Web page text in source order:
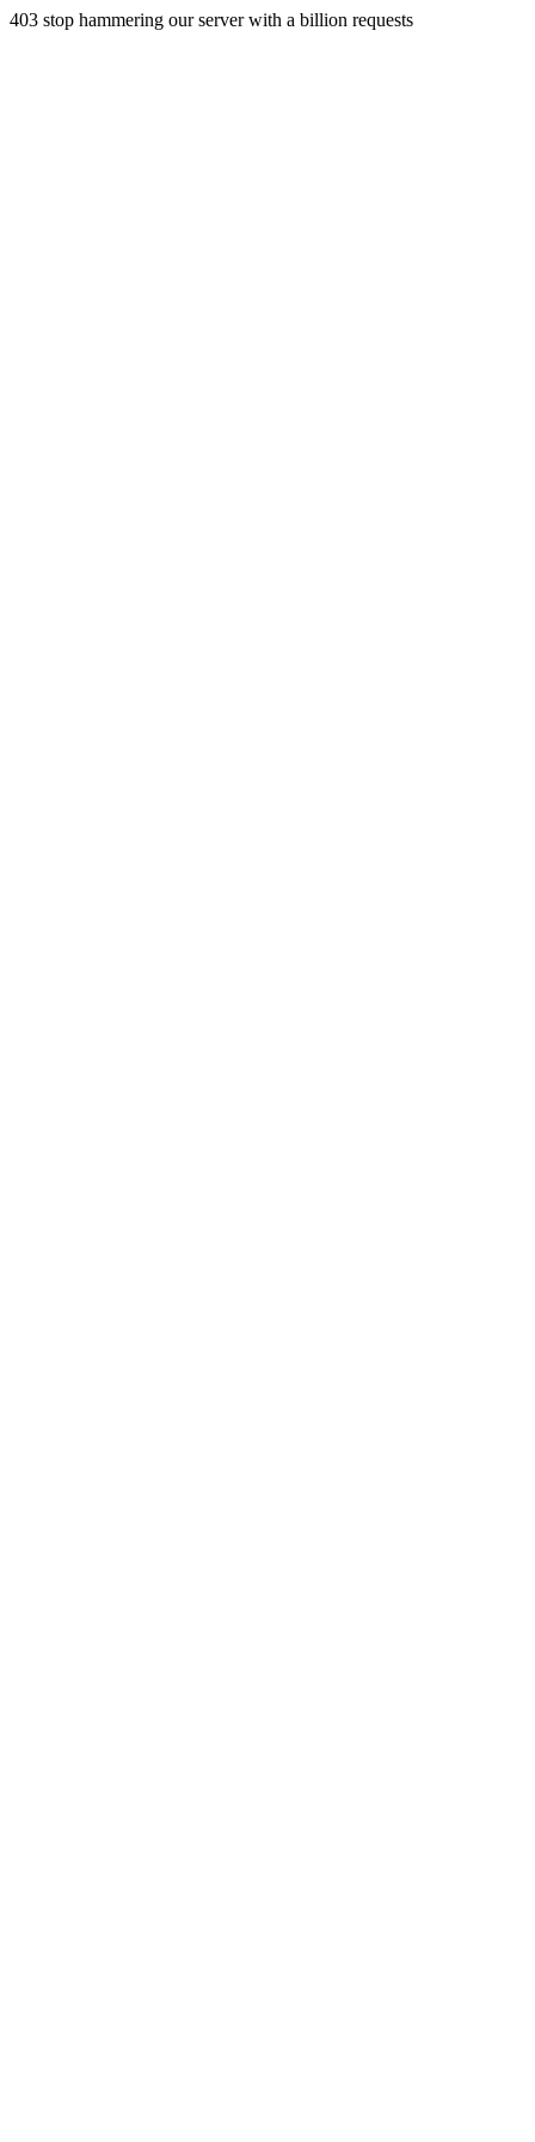
403 stop hammering our server with a billion requests